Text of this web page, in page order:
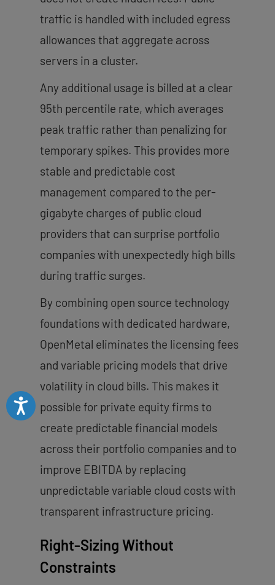
Accessibility
traffic is handled with included egress
allowances that aggregate across
servers in a cluster.
Any additional usage is billed at a clear
95th percentile rate, which averages
peak traffic rather than penalizing for
temporary spikes. This provides more
stable and predictable cost
management compared to the per-
gigabyte charges of public cloud
providers that can surprise portfolio
companies with unexpectedly high bills
during traffic surges.
By combining open source technology
foundations with dedicated hardware,
OpenMetal eliminates the licensing fees
and variable pricing models that drive
volatility in cloud bills. This makes it
possible for private equity firms to
create predictable financial models
across their portfolio companies and to
improve EBITDA by replacing
unpredictable variable cloud costs with
transparent infrastructure pricing.
Right-Sizing Without
Constraints